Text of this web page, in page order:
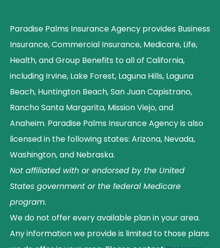
Paradise Palms Insurance Agency provides Business
Insurance, Commercial Insurance, Medicare, Life,
Health, and Group Benefits to all of California,
including Irvine, Lake Forest, Laguna Hills, Laguna
Beach, Huntington Beach, San Juan Capistrano,
Rancho Santa Margarita, Mission Viejo, and
Anaheim. Paradise Palms Insurance Agency is also
licensed in the following states: Arizona, Nevada,
Washington, and Nebraska.
Not affiliated with or endorsed by the United
States government or the federal Medicare
program.
We do not offer every available plan in your area.
Any information we provide is limited to those plans